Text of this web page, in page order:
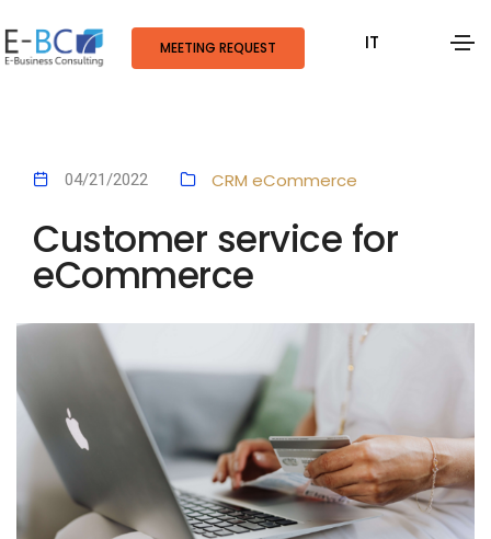
MEETING REQUEST IT
04/21/2022 CRM eCommerce
Customer service for
eCommerce